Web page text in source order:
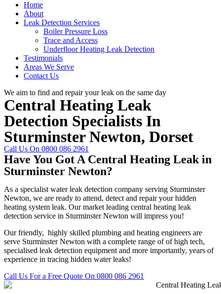
Home
About
Leak Detection Services
Boiler Pressure Loss
Trace and Access
Underfloor Heating Leak Detection
Testimonials
Areas We Serve
Contact Us
We aim to find and repair your leak on the same day
Central Heating Leak
Detection Specialists In
Sturminster Newton, Dorset
Call Us On 0800 086 2961
Have You Got A Central Heating Leak in
Sturminster Newton?
As a specialist water leak detection company serving Sturminster
Newton, we are ready to attend, detect and repair your hidden
heating system leak. Our market leading central heating leak
detection service in Sturminster Newton will impress you!
Our friendly, highly skilled plumbing and heating engineers are
serve Sturminster Newton with a complete range of of high tech,
specialised leak detection equipment and more importantly, years of
experience in tracing hidden water leaks!
Call Us For a Free Quote On 0800 086 2961